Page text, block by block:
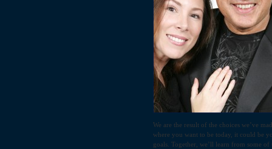
We are the result of the choices we’ve
where you want to be today, it could be
goals. Together, we’ll learn from some